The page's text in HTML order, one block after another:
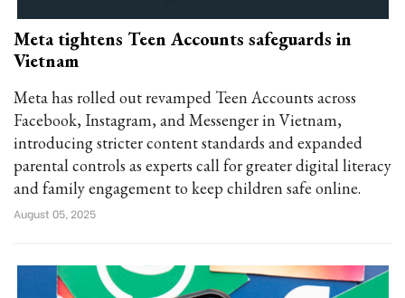
Meta tightens Teen Accounts safeguards in
Vietnam
Meta has rolled out revamped Teen Accounts across
Facebook, Instagram, and Messenger in Vietnam,
introducing stricter content standards and expanded
parental controls as experts call for greater digital literacy
and family engagement to keep children safe online.
August 05, 2025